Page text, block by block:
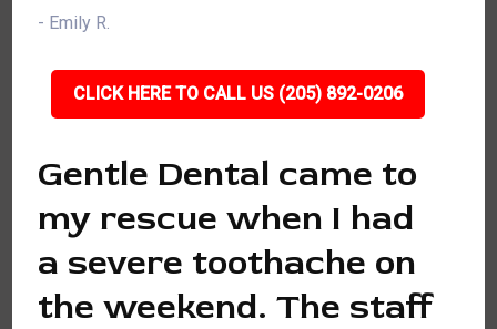
- Emily R.
CLICK HERE TO CALL US (205) 892-0206
Gentle Dental came to
my rescue when I had
a severe toothache on
the weekend. The staff